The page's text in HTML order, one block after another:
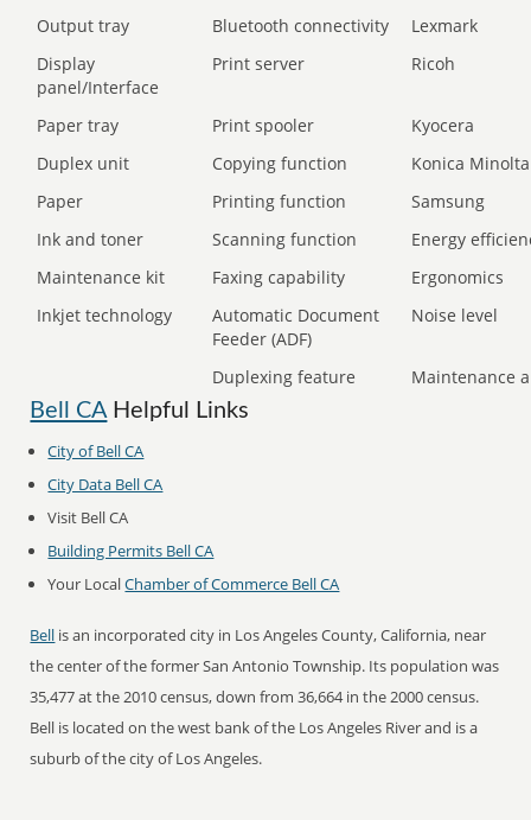
Output tray
Bluetooth connectivity
Lexmark
Display
panel/Interface
Print server Ricoh
Paper tray Print spooler
Kyocera
Duplex unit
Copying function
Konica Minolta
Paper
Printing function
Samsung
Ink and toner
Scanning function
Energy
Maintenance kit
Faxing capability
Ergonomics
Inkjet technology
Automatic Document
Feeder (ADF)
Noise level
Duplexing feature Maintenance
Bell CAHelpful Links
City of Bell CA
City Data Bell CA
Visit Bell CA
Building Permits Bell CA
Your LocalChamber of Commerce Bell CA
Bell is an incorporated city in Los Angeles County, California, near
the center of the former San Antonio Township. Its population was
35,477 at the 2010 census, down from 36,664 in the 2000 census.
Bell is located on the west bank of the Los Angeles River and is a
suburb of the city of Los Angeles.